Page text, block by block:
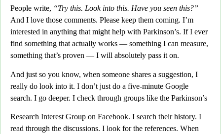
People write, “Try this. Look into this. Have you seen this?”
And I love those comments. Please keep them coming. I’m
interested in anything that might help with Parkinson’s. If I ever
find something that actually works — something I can measure,
something that’s proven — I will absolutely pass it on.
And just so you know, when someone shares a suggestion, I
really do look into it. I don’t just do a five-minute Google
search. I go deeper. I check through groups like the Parkinson’s
Research Interest Group on Facebook. I search their history. I
read through the discussions. I look for the references. When